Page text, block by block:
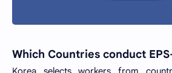
Which Countries conduct